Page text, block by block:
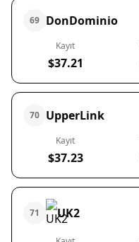
69 DonDominio
Kayıt
$37.21
70 UpperLink
Kayıt
$37.23
71 UK2